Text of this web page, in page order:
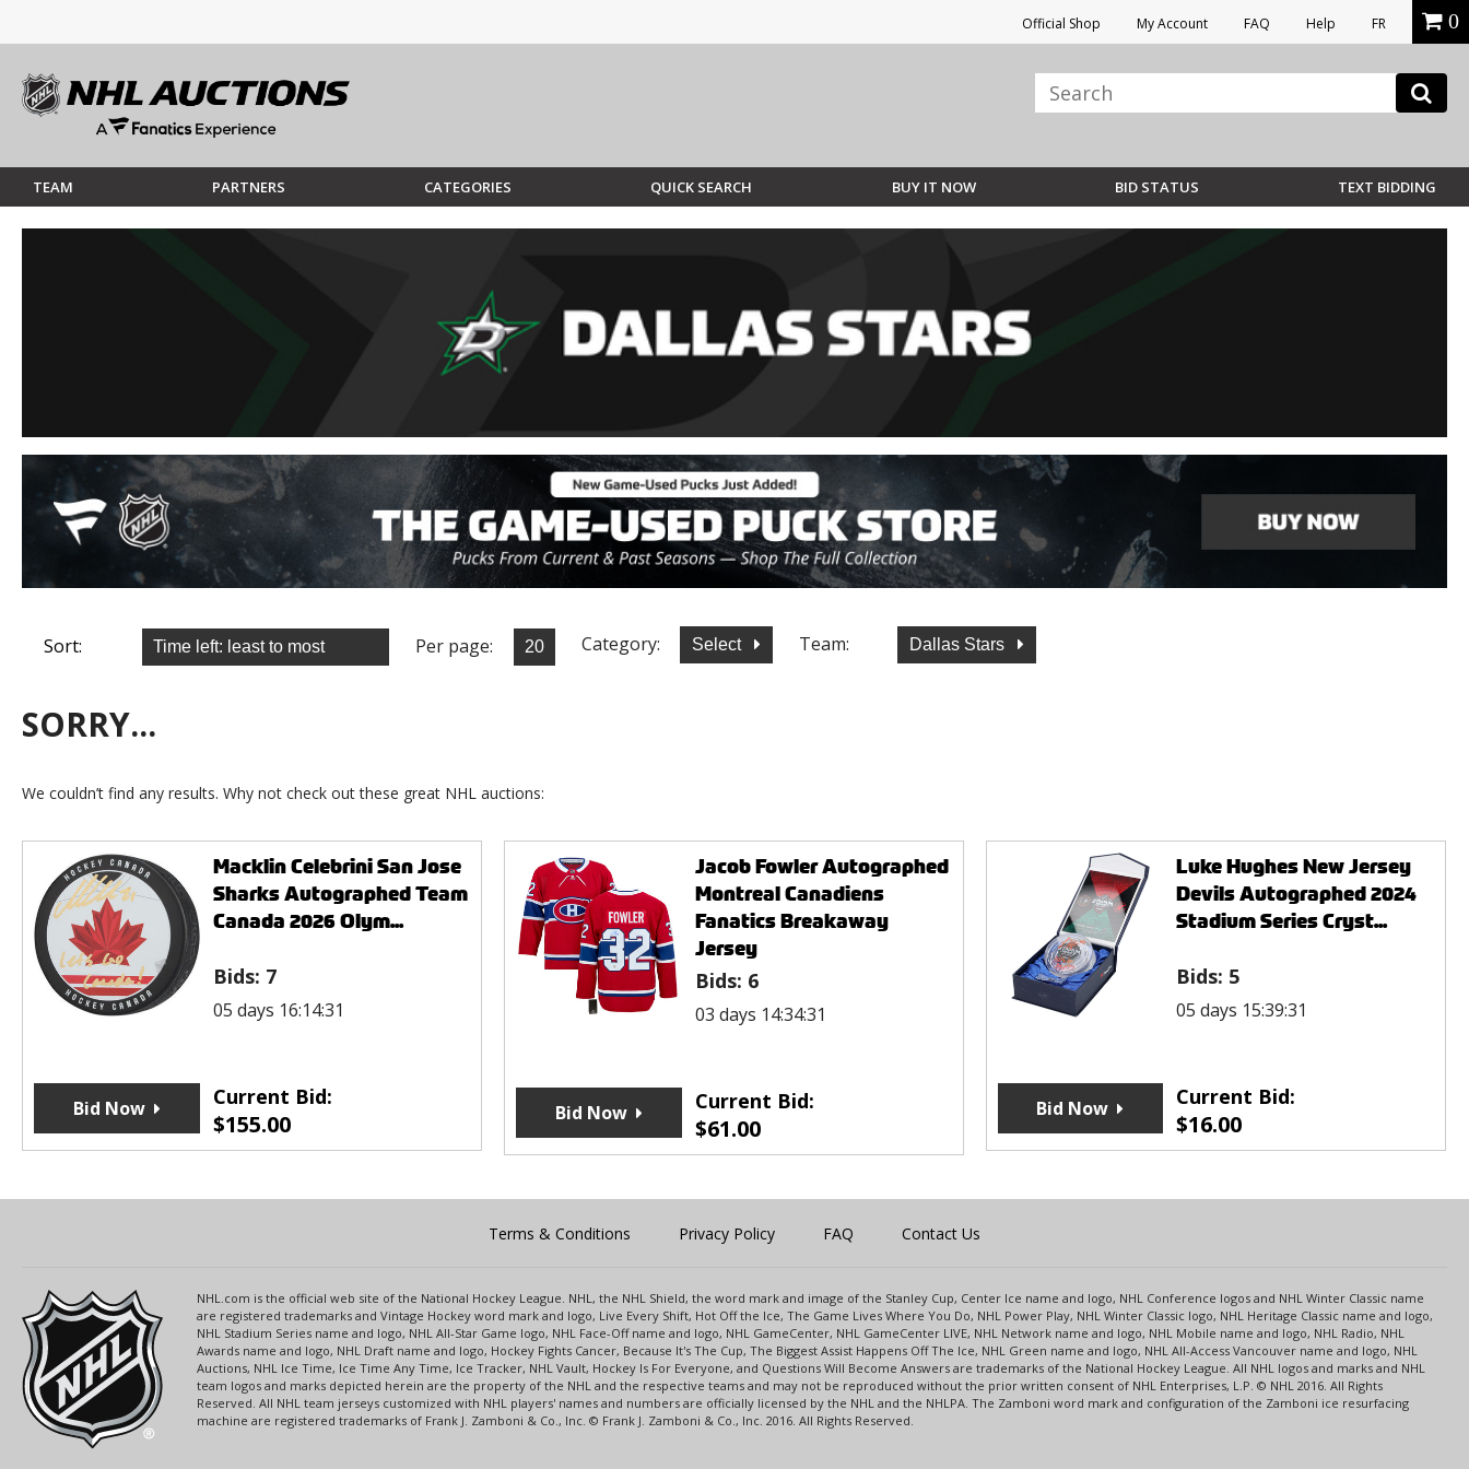
Official Shop My Account FAQ Help FR 0
TEAM PARTNERS CATEGORIES QUICK SEARCH BUY IT NOW BID STATUS TEXT BIDDING
Sort: Per page: Category: Select Team: Dallas Stars
SORRY...
We couldn’t find any results. Why not check out these great NHL auctions:
Macklin Celebrini San Jose
Sharks Autographed Team
Canada 2026 Olym...
Bids: 7
05 days 16:14:31
Current Bid:
$155.00
Bid Now
Jacob Fowler Autographed
Montreal Canadiens
Fanatics Breakaway
Jersey
Bids: 6
03 days 14:34:31
Current Bid:
$61.00
Bid Now
Luke Hughes New Jersey
Devils Autographed 2024
Stadium Series Cryst...
Bids: 5
05 days 15:39:31
Current Bid:
$16.00
Bid Now
Terms & Conditions Privacy Policy FAQ Contact Us
NHL.com is the official web site of the National Hockey League. NHL, the NHL Shield, the word mark and image of the Stanley Cup, Center Ice name and logo, NHL Conference logos and NHL Winter Classic name
are registered trademarks and Vintage Hockey word mark and logo, Live Every Shift, Hot Off the Ice, The Game Lives Where You Do, NHL Power Play, NHL Winter Classic logo, NHL Heritage Classic name and logo,
NHL Stadium Series name and logo, NHL All-Star Game logo, NHL Face-Off name and logo, NHL GameCenter, NHL GameCenter LIVE, NHL Network name and logo, NHL Mobile name and logo, NHL Radio, NHL
Awards name and logo, NHL Draft name and logo, Hockey Fights Cancer, Because It's The Cup, The Biggest Assist Happens Off The Ice, NHL Green name and logo, NHL All-Access Vancouver name and logo, NHL
Auctions, NHL Ice Time, Ice Time Any Time, Ice Tracker, NHL Vault, Hockey Is For Everyone, and Questions Will Become Answers are trademarks of the National Hockey League. All NHL logos and marks and NHL
team logos and marks depicted herein are the property of the NHL and the respective teams and may not be reproduced without the prior written consent of NHL Enterprises, L.P. © NHL 2016. All Rights
Reserved. All NHL team jerseys customized with NHL players' names and numbers are officially licensed by the NHL and the NHLPA. The Zamboni word mark and configuration of the Zamboni ice resurfacing
machine are registered trademarks of Frank J. Zamboni & Co., Inc. © Frank J. Zamboni & Co., Inc. 2016. All Rights Reserved.